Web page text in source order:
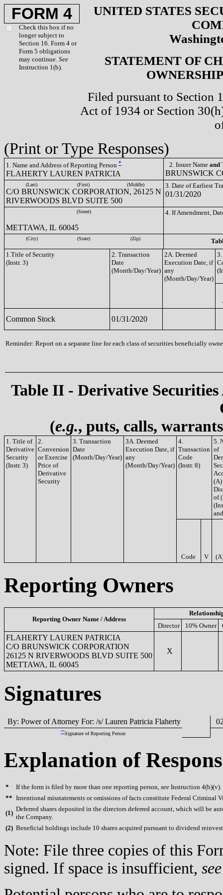
FORM 4
Check this box if no
longer subject to
Section 16. Form 4 or
Form 5 obligations
may continue. See
Instruction 1(b).
UNITED STATES
STATEMENT OF
Filed pursuant to Section
Act of 1934 or Section
(Print or Type Responses)
1. Name and Address of Reporting Person *
FLAHERTY LAUREN PATRICIA
2. Issuer Name and
BRUNSWICK
(Last) (First) (Middle)
C/O BRUNSWICK CORPORATION, 26125 N
RIVERWOODS BLVD SUITE 500
3. Date of Earliest
01/31/2020
(Street)
METTAWA, IL 60045
4. If Amendment,
(City) (State) (Zip)
1.Title of Security
(Instr. 3)
2. Transaction
Date
(Month/Day/Year)
2A. Deemed
Execution Date, if
any
(Month/Day/Year)
Common Stock 01/31/2020
Reminder: Report on a separate line for each class of securities beneficially
Table II - Derivative
(e.g., puts, calls,
1. Title of
Derivative
Security
(Instr. 3)
2.
Conversion
or Exercise
Price of
Derivative
Security
3. Transaction
Date
(Month/Day/Year)
3A. Deemed
Execution Date, if
any
(Month/Day/Year)
4.
Transaction
Code
(Instr. 8)
5.
of
(A)
of
Code V
Reporting Owners
Reporting Owner Name / Address
Director
10% Owner
FLAHERTY LAUREN PATRICIA
C/O BRUNSWICK CORPORATION
26125 N RIVERWOODS BLVD SUITE 500
METTAWA, IL 60045
X
Signatures
By: Power of Attorney For: /s/ Lauren Patricia Flaherty
**Signature of Reporting Person
Explanation of
* If the form is filed by more than one reporting person, see Instruction 4(b)(v).
** Intentional misstatements or omissions of facts constitute Federal Criminal
(1)
Deferred shares deposited in the directors deferred account, which will be
the Company.
(2) Beneficial holdings include 10 shares acquired pursuant to dividend
Note: File three copies of this
signed. If space is insufficient, see